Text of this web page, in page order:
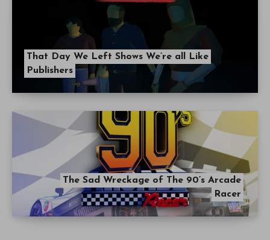
That Day We Left Shows We’re all Like
Publishers
The Sad Wreckage of The 90’s Arcade
Racer